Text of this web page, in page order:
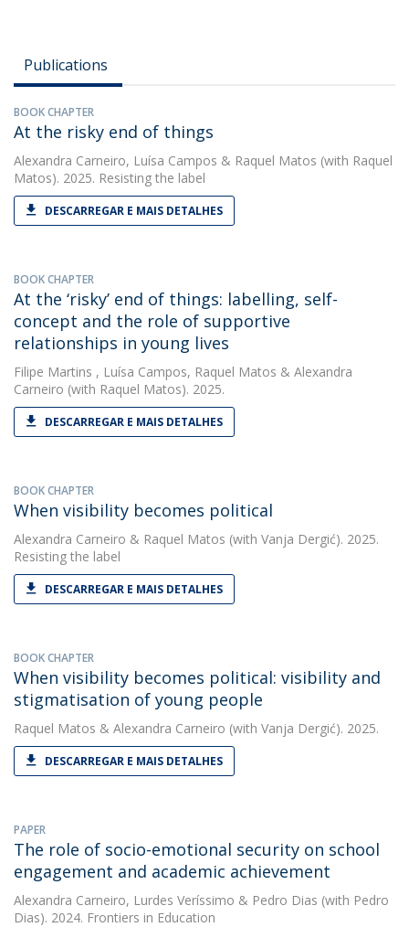
Publications
BOOK CHAPTER
At the risky end of things
Alexandra Carneiro, Luísa Campos & Raquel Matos (with Raquel
Matos). 2025. Resisting the label
DESCARREGAR E MAIS DETALHES
BOOK CHAPTER
At the ‘risky’ end of things: labelling, self-
concept and the role of supportive
relationships in young lives
Filipe Martins , Luísa Campos, Raquel Matos & Alexandra
Carneiro (with Raquel Matos). 2025.
DESCARREGAR E MAIS DETALHES
BOOK CHAPTER
When visibility becomes political
Alexandra Carneiro & Raquel Matos (with Vanja Dergić). 2025.
Resisting the label
DESCARREGAR E MAIS DETALHES
BOOK CHAPTER
When visibility becomes political: visibility and
stigmatisation of young people
Raquel Matos & Alexandra Carneiro (with Vanja Dergić). 2025.
DESCARREGAR E MAIS DETALHES
PAPER
The role of socio-emotional security on school
engagement and academic achievement
Alexandra Carneiro, Lurdes Veríssimo & Pedro Dias (with Pedro
Dias). 2024. Frontiers in Education